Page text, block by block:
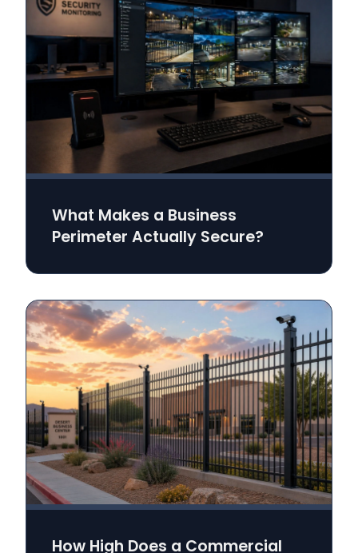
What Makes a Business
Perimeter Actually Secure?
How High Does a Commercial